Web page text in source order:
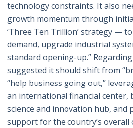
technology constraints. It also
growth momentum through
‘Three Ten Trillion’ strategy —
demand, upgrade industrial
standard opening-up.”
suggested it should shift from
“help business going out,”
an international financial center,
science and innovation hub, and
support for the country’s overall